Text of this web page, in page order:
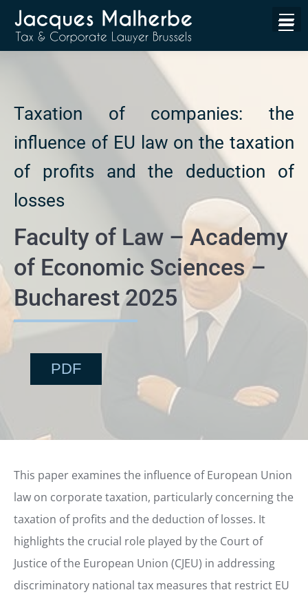
Taxation of companies: the
influence of EU law on the taxation
of profits and the deduction of
losses
Faculty of Law – Academy
of Economic Sciences –
Bucharest 2025
PDF
This paper examines the influence of European Union
law on corporate taxation, particularly concerning the
taxation of profits and the deduction of losses. It
highlights the crucial role played by the Court of
Justice of the European Union (CJEU) in addressing
discriminatory national tax measures that restrict EU